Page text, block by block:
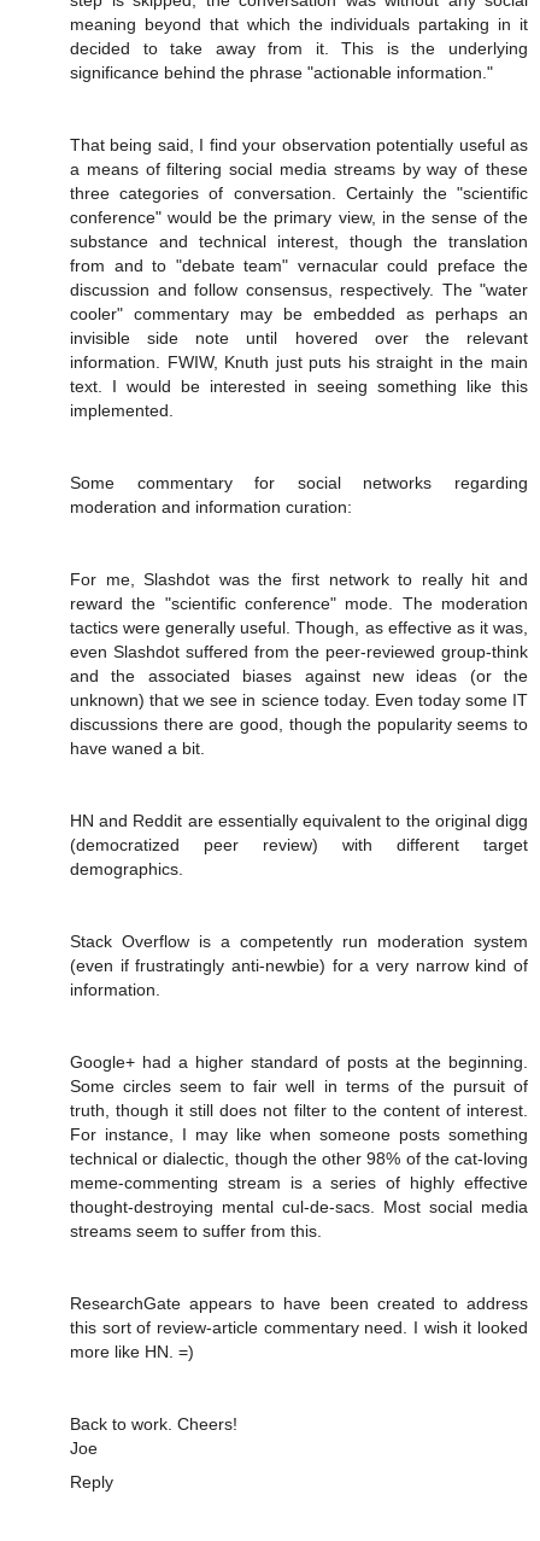
meaning beyond that which the individuals partaking in it
decided to take away from it. This is the underlying
significance behind the phrase "actionable information."
That being said, I find your observation potentially useful as
a means of filtering social media streams by way of these
three categories of conversation. Certainly the "scientific
conference" would be the primary view, in the sense of the
substance and technical interest, though the translation
from and to "debate team" vernacular could preface the
discussion and follow consensus, respectively. The "water
cooler" commentary may be embedded as perhaps an
invisible side note until hovered over the relevant
information. FWIW, Knuth just puts his straight in the main
text. I would be interested in seeing something like this
implemented.
Some commentary for social networks regarding
moderation and information curation:
For me, Slashdot was the first network to really hit and
reward the "scientific conference" mode. The moderation
tactics were generally useful. Though, as effective as it was,
even Slashdot suffered from the peer-reviewed group-think
and the associated biases against new ideas (or the
unknown) that we see in science today. Even today some IT
discussions there are good, though the popularity seems to
have waned a bit.
HN and Reddit are essentially equivalent to the original digg
(democratized peer review) with different target
demographics.
Stack Overflow is a competently run moderation system
(even if frustratingly anti-newbie) for a very narrow kind of
information.
Google+ had a higher standard of posts at the beginning.
Some circles seem to fair well in terms of the pursuit of
truth, though it still does not filter to the content of interest.
For instance, I may like when someone posts something
technical or dialectic, though the other 98% of the cat-loving
meme-commenting stream is a series of highly effective
thought-destroying mental cul-de-sacs. Most social media
streams seem to suffer from this.
ResearchGate appears to have been created to address
this sort of review-article commentary need. I wish it looked
more like HN. =)
Back to work. Cheers!
Joe
Reply